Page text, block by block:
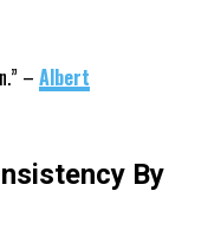
– Albert
By